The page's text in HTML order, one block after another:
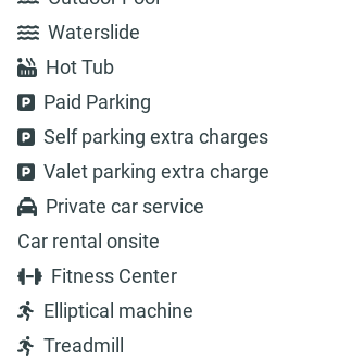
Waterslide
Hot Tub
Paid Parking
Self parking extra charges
Valet parking extra charge
Private car service
Car rental onsite
Fitness Center
Elliptical machine
Treadmill